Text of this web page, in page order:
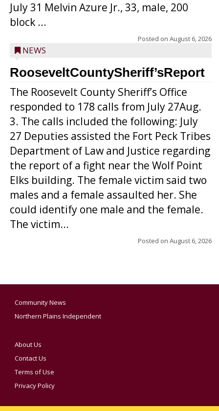
July 31 Melvin Azure Jr., 33, male, 200
block ...
Posted on August 6, 2026
NEWS
RooseveltCountySheriff’sReport
The Roosevelt County Sheriff’s Office
responded to 178 calls from July 27Aug.
3. The calls included the following: July
27 Deputies assisted the Fort Peck Tribes
Department of Law and Justice regarding
the report of a fight near the Wolf Point
Elks building. The female victim said two
males and a female assaulted her. She
could identify one male and the female.
The victim...
Posted on August 6, 2026
Community News
Northern Plains Independent
About Us
Contact Us
Terms of Use
Privacy Policy